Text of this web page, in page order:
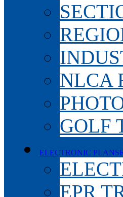
NLCA
GOLF
ELECTRONIC
EPR